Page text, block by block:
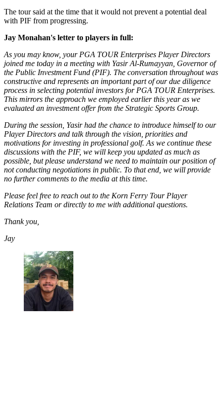
The tour said at the time that it would not prevent a potential deal
with PIF from progressing.
Jay Monahan's letter to players in full:
As you may know, your PGA TOUR Enterprises Player Directors
joined me today in a meeting with Yasir Al-Rumayyan, Governor of
the Public Investment Fund (PIF). The conversation throughout was
constructive and represents an important part of our due diligence
process in selecting potential investors for PGA TOUR Enterprises.
This mirrors the approach we employed earlier this year as we
evaluated an investment offer from the Strategic Sports Group.
During the session, Yasir had the chance to introduce himself to our
Player Directors and talk through the vision, priorities and
motivations for investing in professional golf. As we continue these
discussions with the PIF, we will keep you updated as much as
possible, but please understand we need to maintain our position of
not conducting negotiations in public. To that end, we will provide
no further comments to the media at this time.
Please feel free to reach out to the Korn Ferry Tour Player
Relations Team or directly to me with additional questions.
Thank you,
Jay